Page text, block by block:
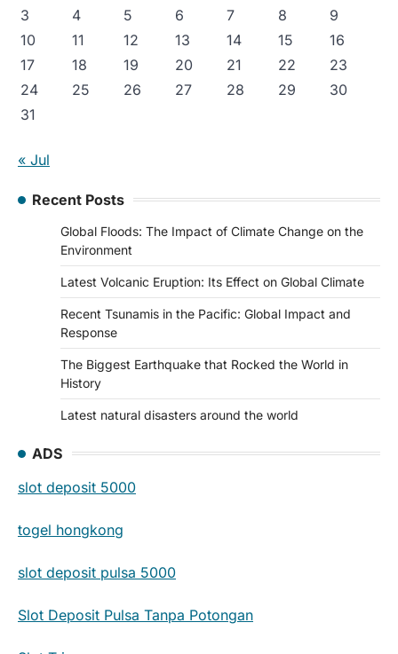
3
4 5 6 7 8
9
10
11 12 13 14 15
16
17
18 19 20 21 22
23
24
25 26 27 28 29
30
31
« Jul
Recent Posts
Global Floods: The Impact of Climate Change on the
Environment
Latest Volcanic Eruption: Its Effect on Global Climate
Recent Tsunamis in the Pacific: Global Impact and
Response
The Biggest Earthquake that Rocked the World in
History
Latest natural disasters around the world
ADS
slot deposit 5000
togel hongkong
slot deposit pulsa 5000
Slot Deposit Pulsa Tanpa Potongan